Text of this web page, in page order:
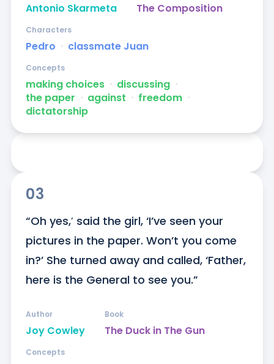
Antonio Skarmeta The Composition
Pedro ᐧ classmate Juan
Characters
making choices ᐧ discussing ᐧ
the paper ᐧ against ᐧ freedom ᐧ
dictatorship
Concepts
03
“Oh yes,′ said the girl, ‘I’ve seen your
pictures in the paper. Won’t you come
in?’ She turned away and called, ‘Father,
here is the General to see you.”
Joy Cowley
Author
The Duck in The Gun
Book
Concepts